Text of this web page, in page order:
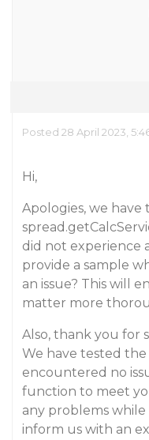
Posted 28 April 2023,
Hi,
Apologies, we have
did not experience
provide a sample
an issue? This will
matter more
Also, thank you for
We have tested
encountered no
function to meet
any problems
inform us with an